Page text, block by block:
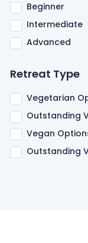
Beginner
Intermediate
Advanced
Retreat Type
Vegetarian
Outstanding
Vegan
Outstanding